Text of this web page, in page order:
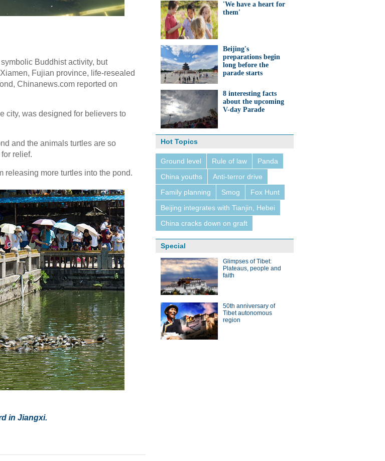
Buddhist activity, but
Fujian province, life-resealed
Chinanews.com reported on
city, was designed for believers to
and the animals turtles are so
relief.
releasing more turtles into the pond.
in Jiangxi.
'We have a heart for
them'
Beijing's
preparations begin
long before the
parade starts
8 interesting facts
about the upcoming
V-day Parade
Hot Topics
Ground level Rule of law
Panda
China youths
Anti-terror drive
Family planning
Smog
Fox Hunt
Beijing integrates with Tianjin, Hebei
China cracks down on graft
Special
Glimpses of Tibet:
Plateaus, people and
faith
50th anniversary of
Tibet autonomous
region